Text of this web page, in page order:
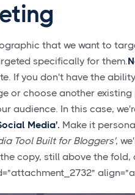
that we want to
specifically for them.
If you don't have the
or choose another
audience. In this case,
Media'. Make it
Tool Built for Bloggers',
copy, still above the